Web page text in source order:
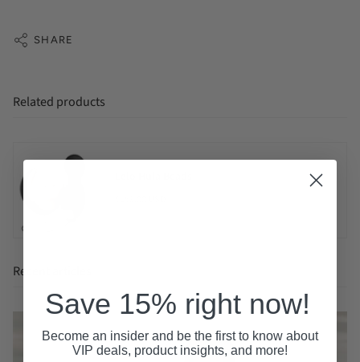
SHARE
Related products
Recent articles
Save 15% right now!
Become an insider and be the first to know about
VIP deals, product insights, and more!